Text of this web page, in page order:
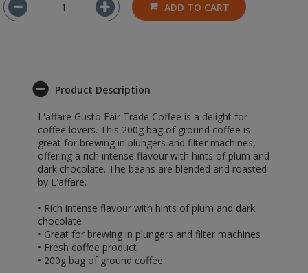
ADD TO CART
Product Description
L'affare Gusto Fair Trade Coffee is a delight for
coffee lovers. This 200g bag of ground coffee is
great for brewing in plungers and filter machines,
offering a rich intense flavour with hints of plum and
dark chocolate. The beans are blended and roasted
by L'affare.
• Rich intense flavour with hints of plum and dark
chocolate
• Great for brewing in plungers and filter machines
• Fresh coffee product
• 200g bag of ground coffee